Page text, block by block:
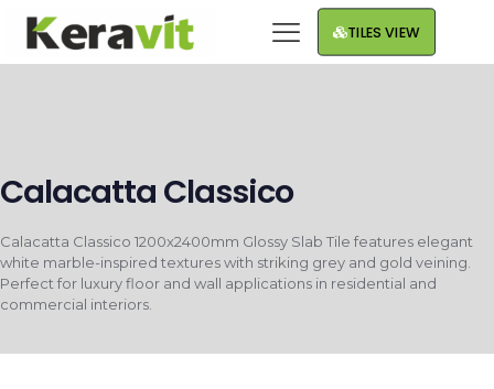
TILES VIEW
Calacatta Classico
Calacatta Classico 1200x2400mm Glossy Slab Tile features elegant
white marble-inspired textures with striking grey and gold veining.
Perfect for luxury floor and wall applications in residential and
commercial interiors.